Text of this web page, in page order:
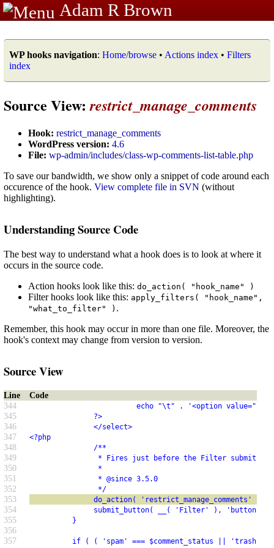
Adam R Brown
WP hooks navigation: Home/browse • Actions index • Filters
index
Source View:restrict_manage_comments
Hook: restrict_manage_comments
WordPress version: 4.6
File: wp-admin/includes/class-wp-comments-list-table.php
To save our bandwidth, we show only a snippet of code around each
occurence of the hook. View complete file in SVN (without
highlighting).
Understanding Source Code
The best way to understand what a hook does is to look at where it
occurs in the source code.
Action hooks look like this: do_action( "hook_name" )
Filter hooks look like this: apply_filters( "hook_name",
"what_to_filter" ) .
Remember, this hook may occur in more than one file. Moreover, the
hook's context may change from version to version.
Source View
Line
Code
344
echo "\t" . '<option value="' . esc_attr(
345 ?>
346 </select>
347 <?php
348 /**
349 * Fires just before the Filter submit button
350 *
351 * @since 3.5.0
352 */
353 do_action( 'restrict_manage_comments' );
354 submit_button( __( 'Filter' ), 'button',
355 }
356
357
if ( ( 'spam' === $comment_status || 'trash' ===